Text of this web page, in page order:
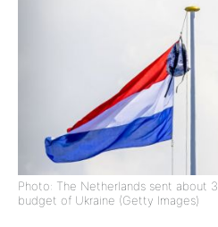
Photo: The Netherlands sent about
budget of Ukraine (Getty Images)